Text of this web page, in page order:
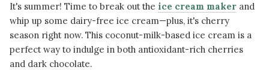
It's summer! Time to break out the ice cream makerand
whip up some dairy-free ice cream—plus, it's cherry
season right now. This coconut-milk-based ice cream is a
perfect way to indulge in both antioxidant-rich cherries
and dark chocolate.